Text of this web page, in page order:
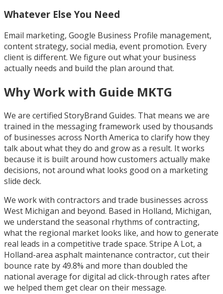
Whatever Else You Need
Email marketing, Google Business Profile management,
content strategy, social media, event promotion. Every
client is different. We figure out what your business
actually needs and build the plan around that.
Why Work with Guide MKTG
We are certified StoryBrand Guides. That means we are
trained in the messaging framework used by thousands
of businesses across North America to clarify how they
talk about what they do and grow as a result. It works
because it is built around how customers actually make
decisions, not around what looks good on a marketing
slide deck.
We work with contractors and trade businesses across
West Michigan and beyond. Based in Holland, Michigan,
we understand the seasonal rhythms of contracting,
what the regional market looks like, and how to generate
real leads in a competitive trade space. Stripe A Lot, a
Holland-area asphalt maintenance contractor, cut their
bounce rate by 49.8% and more than doubled the
national average for digital ad click-through rates after
we helped them get clear on their message.